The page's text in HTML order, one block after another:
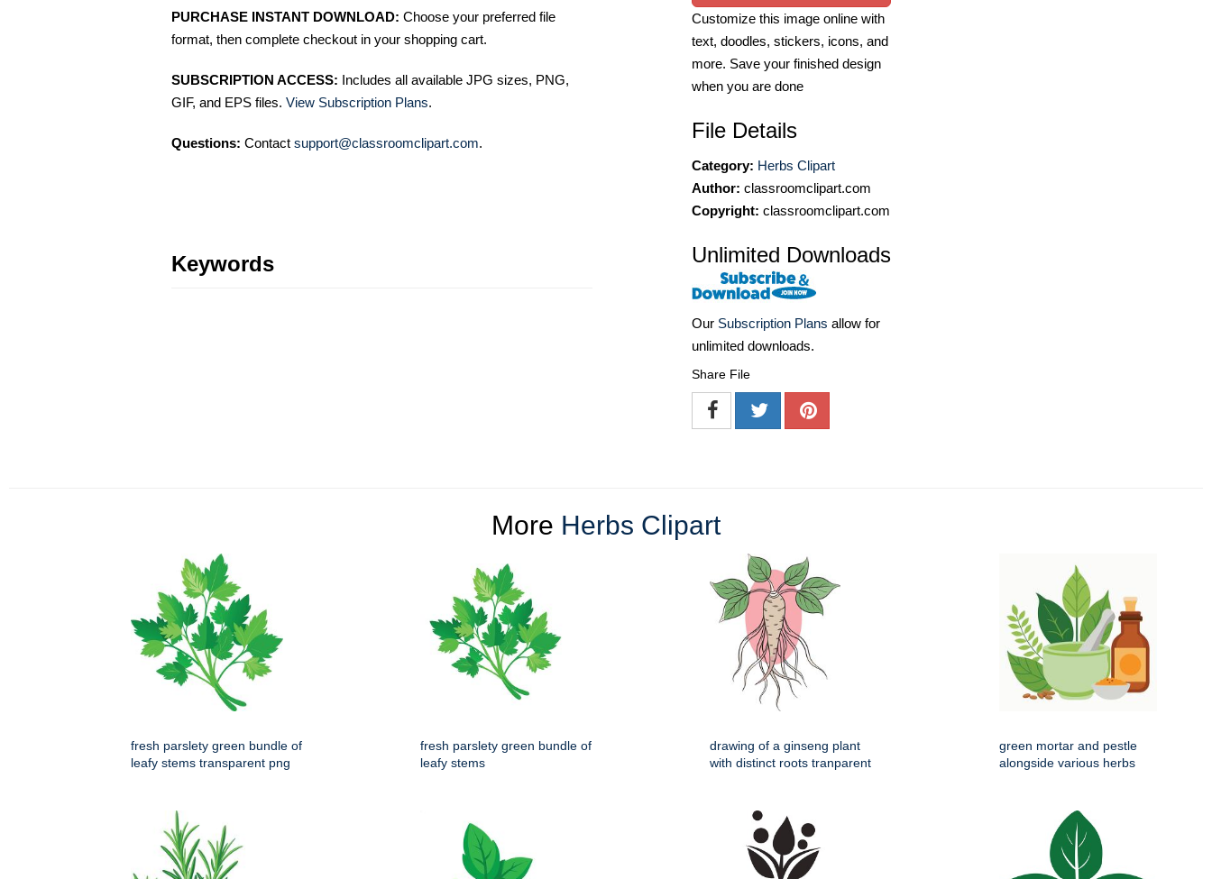
PURCHASE INSTANT DOWNLOAD: Choose your preferred file
format, then complete checkout in your shopping cart.
SUBSCRIPTION ACCESS: Includes all available JPG sizes, PNG,
GIF, and EPS files. View Subscription Plans.
Questions: Contact support@classroomclipart.com.
Keywords
Customize this image online with
text, doodles, stickers, icons, and
more. Save your finished design
when you are done
File Details
Category: Herbs Clipart
Author: classroomclipart.com
Copyright: classroomclipart.com
Unlimited Downloads
Our Subscription Plans allow for
unlimited downloads.
Share File
More Herbs Clipart
fresh parslety green bundle of
leafy stems transparent png
fresh parslety green bundle of
leafy stems
drawing of a ginseng plant
with distinct roots tranparent
green mortar and pestle
alongside various herbs